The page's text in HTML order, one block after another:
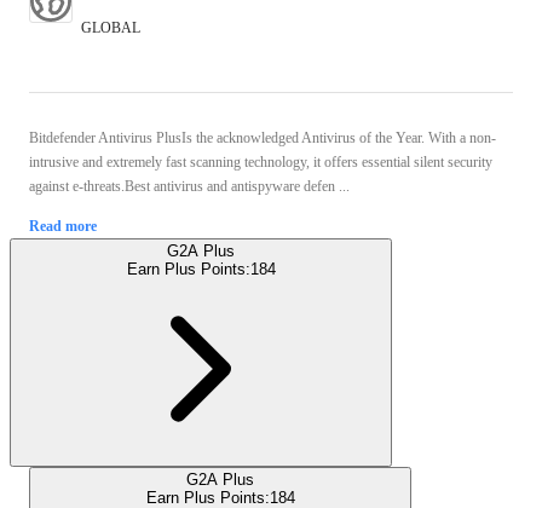
GLOBAL
Bitdefender Antivirus PlusIs the acknowledged Antivirus of the Year. With a non-
intrusive and extremely fast scanning technology, it offers essential silent security
against e-threats.Best antivirus and antispyware defen ...
Read more
G2A Plus
Earn Plus Points:184
G2A Plus
Earn Plus Points:184